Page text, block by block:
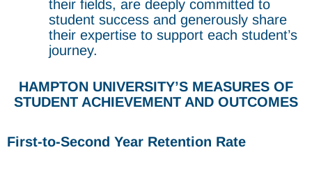
their fields, are deeply committed to
student success and generously share
their expertise to support each student’s
journey.
HAMPTON UNIVERSITY’S MEASURES OF
STUDENT ACHIEVEMENT AND OUTCOMES
First-to-Second Year Retention Rate